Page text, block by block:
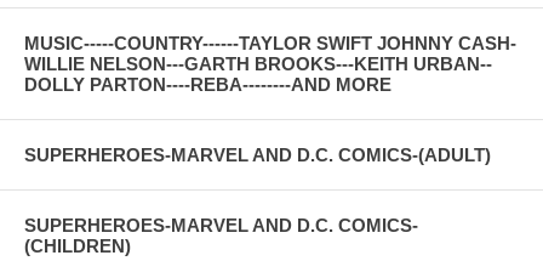
MUSIC-----COUNTRY------TAYLOR SWIFT JOHNNY CASH-
WILLIE NELSON---GARTH BROOKS---KEITH URBAN--
DOLLY PARTON----REBA--------AND MORE
SUPERHEROES-MARVEL AND D.C. COMICS-(ADULT)
SUPERHEROES-MARVEL AND D.C. COMICS-
(CHILDREN)